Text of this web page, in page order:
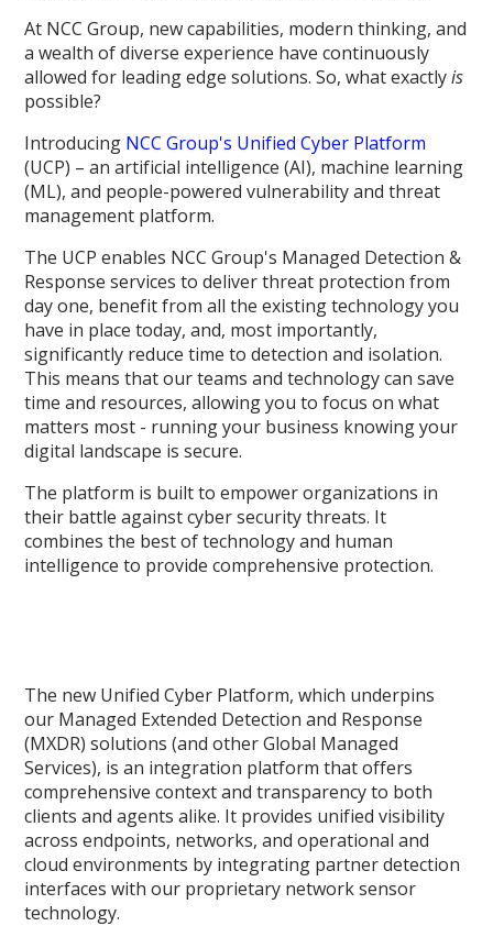
At NCC Group, new capabilities, modern thinking, and
a wealth of diverse experience have continuously
allowed for leading edge solutions. So, what exactlyis
possible?
Introducing NCC Group's Unified Cyber Platform
(UCP) – an artificial intelligence (AI), machine learning
(ML), and people-powered vulnerability and threat
management platform.
The UCP enables NCC Group's Managed Detection &
Response services to deliver threat protection from
day one, benefit from all the existing technology you
have in place today, and, most importantly,
significantly reduce time to detection and isolation.
This means that our teams and technology can save
time and resources, allowing you to focus on what
matters most - running your business knowing your
digital landscape is secure.
The platform is built to empower organizations in
their battle against cyber security threats. It
combines the best of technology and human
intelligence to provide comprehensive protection.
The new Unified Cyber Platform, which underpins
our Managed Extended Detection and Response
(MXDR) solutions (and other Global Managed
Services), is an integration platform that offers
comprehensive context and transparency to both
clients and agents alike. It provides unified visibility
across endpoints, networks, and operational and
cloud environments by integrating partner detection
interfaces with our proprietary network sensor
technology.